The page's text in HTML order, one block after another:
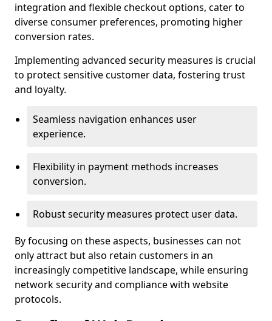
integration and flexible checkout options, cater to
diverse consumer preferences, promoting higher
conversion rates.
Implementing advanced security measures is crucial
to protect sensitive customer data, fostering trust
and loyalty.
Seamless navigation enhances user
experience.
Flexibility in payment methods increases
conversion.
Robust security measures protect user data.
By focusing on these aspects, businesses can not
only attract but also retain customers in an
increasingly competitive landscape, while ensuring
network security and compliance with website
protocols.